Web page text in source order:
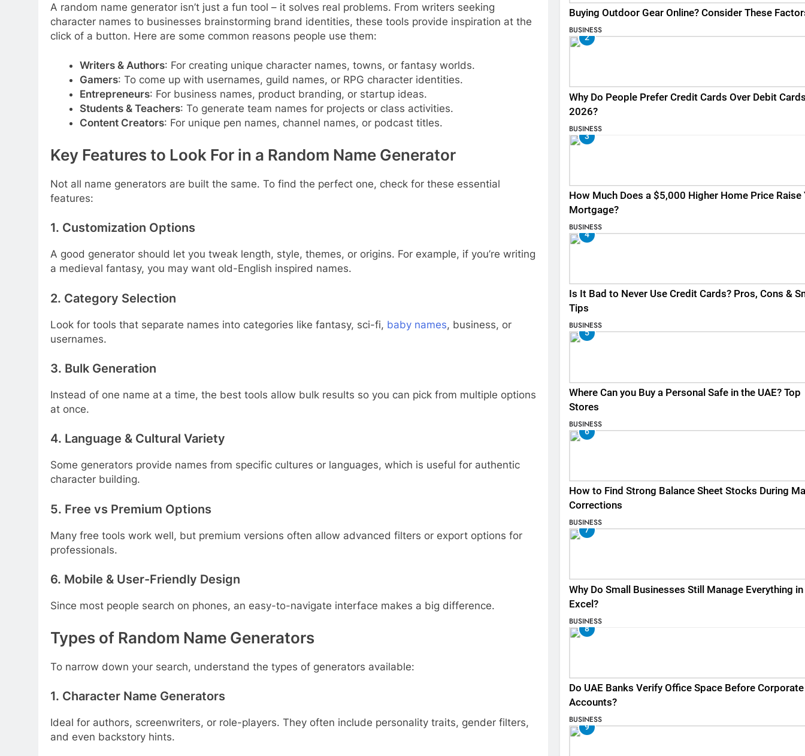
A random name generator isn’t just a fun tool – it solves real problems. From writers seeking
character names to businesses brainstorming brand identities, these tools provide inspiration at the
click of a button. Here are some common reasons people use them:
Writers & Authors: For creating unique character names, towns, or fantasy worlds.
Gamers: To come up with usernames, guild names, or RPG character identities.
Entrepreneurs: For business names, product branding, or startup ideas.
Students & Teachers: To generate team names for projects or class activities.
Content Creators: For unique pen names, channel names, or podcast titles.
Key Features to Look For in a Random Name Generator
Not all name generators are built the same. To find the perfect one, check for these essential
features:
1. Customization Options
A good generator should let you tweak length, style, themes, or origins. For example, if you’re writing
a medieval fantasy, you may want old-English inspired names.
2. Category Selection
Look for tools that separate names into categories like fantasy, sci-fi, baby names, business, or
usernames.
3. Bulk Generation
Instead of one name at a time, the best tools allow bulk results so you can pick from multiple options
at once.
4. Language & Cultural Variety
Some generators provide names from specific cultures or languages, which is useful for authentic
character building.
5. Free vs Premium Options
Many free tools work well, but premium versions often allow advanced filters or export options for
professionals.
6. Mobile & User-Friendly Design
Since most people search on phones, an easy-to-navigate interface makes a big difference.
Types of Random Name Generators
To narrow down your search, understand the types of generators available:
1. Character Name Generators
Ideal for authors, screenwriters, or role-players. They often include personality traits, gender filters,
and even backstory hints.
Buying Outdoor Gear Online? Consider These
BUSINESS
2
Why Do People Prefer Credit Cards Over Debit
2026?
BUSINESS
3
How Much Does a $5,000 Higher Home Price Raise
Mortgage?
BUSINESS
4
Is It Bad to Never Use Credit Cards? Pros, Cons &
Tips
BUSINESS
5
Where Can you Buy a Personal Safe in the UAE? Top
Stores
BUSINESS
6
How to Find Strong Balance Sheet Stocks During
Corrections
BUSINESS
7
Why Do Small Businesses Still Manage Everything in
Excel?
BUSINESS
8
Do UAE Banks Verify Office Space Before Corporate
Accounts?
BUSINESS
9